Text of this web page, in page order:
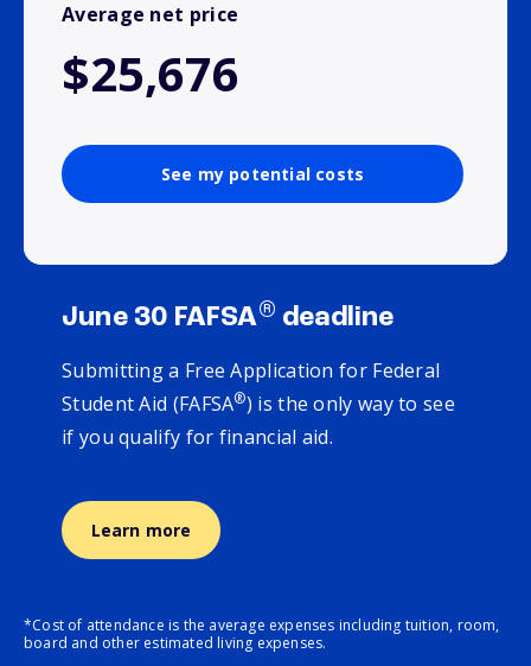
Average net price
$25,676
See my potential costs
June 30 FAFSA® deadline
Submitting a Free Application for Federal
Student Aid (FAFSA®) is the only way to see
if you qualify for financial aid.
Learn more
*Cost of attendance is the average expenses including tuition, room,
board and other estimated living expenses.